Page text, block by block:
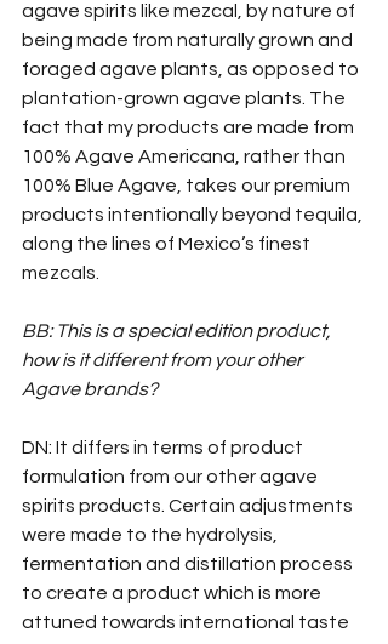
agave spirits like mezcal, by nature of
being made from naturally grown and
foraged agave plants, as opposed to
plantation-grown agave plants. The
fact that my products are made from
100% Agave Americana, rather than
100% Blue Agave, takes our premium
products intentionally beyond tequila,
along the lines of Mexico’s finest
mezcals.
BB: This is a special edition product,
how is it different from your other
Agave brands?
DN: It differs in terms of product
formulation from our other agave
spirits products. Certain adjustments
were made to the hydrolysis,
fermentation and distillation process
to create a product which is more
attuned towards international taste